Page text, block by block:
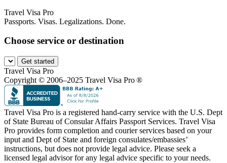
Travel Visa Pro
Passports. Visas. Legalizations. Done.
Choose service or destination
Get started
Travel Visa Pro
Copyright © 2006–2025 Travel Visa Pro ®
Travel Visa Pro is a registered hand-carry service with the U.S. Dept
of State Bureau of Consular Affairs Passport Services. Travel Visa
Pro provides form completion and courier services based on your
input and Dept of State and foreign consulates/embassies’
instructions, but does not provide legal advice. Please seek a
licensed legal advisor for any legal advice specific to your needs.